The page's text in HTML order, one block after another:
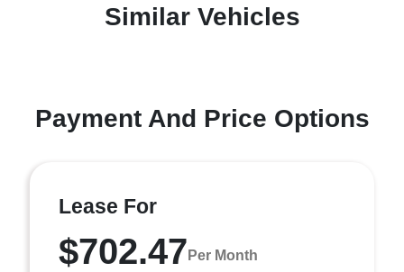
Similar Vehicles
Payment And Price Options
Lease For
$702.47 Per Month